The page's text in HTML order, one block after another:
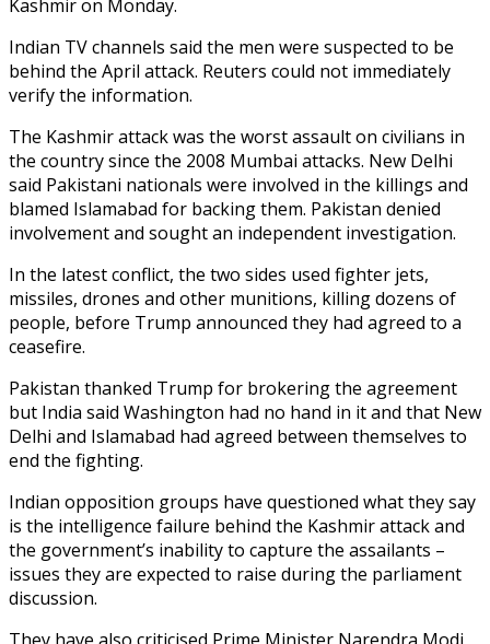
Kashmir on Monday.
Indian TV channels said the men were suspected to be
behind the April attack. Reuters could not immediately
verify the information.
The Kashmir attack was the worst assault on civilians in
the country since the 2008 Mumbai attacks. New Delhi
said Pakistani nationals were involved in the killings and
blamed Islamabad for backing them. Pakistan denied
involvement and sought an independent investigation.
In the latest conflict, the two sides used fighter jets,
missiles, drones and other munitions, killing dozens of
people, before Trump announced they had agreed to a
ceasefire.
Pakistan thanked Trump for brokering the agreement
but India said Washington had no hand in it and that New
Delhi and Islamabad had agreed between themselves to
end the fighting.
Indian opposition groups have questioned what they say
is the intelligence failure behind the Kashmir attack and
the government’s inability to capture the assailants –
issues they are expected to raise during the parliament
discussion.